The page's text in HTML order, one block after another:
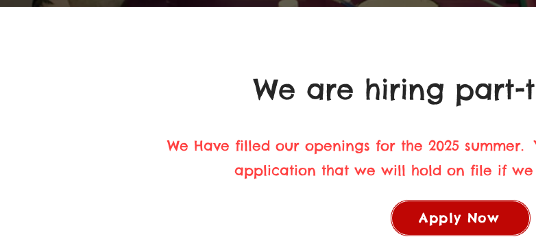
We are hiring part-
We Have filled our openings for the 2025
application that we will hold on file if
Apply Now